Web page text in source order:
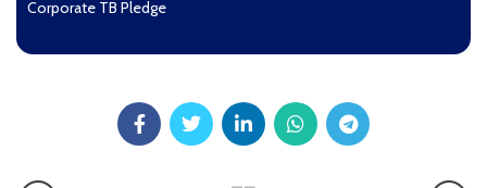
Corporate TB Pledge
Aashwasan Process Document for Active Case Finding
(Tuberculosis) in remote, tribal districts of Ind...